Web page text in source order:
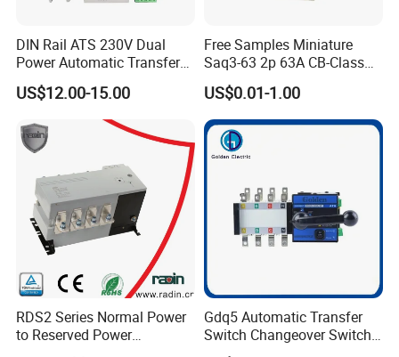
Model
Product Name
Dual Power Automatic Transfer Switch
Rated Current
Current(optional)
1A, 6A, 10A, 16A, 20A, 25A, 32A, 40A, 50A, 63A
Using the categories
AC-33A
shift of two-way power, transfer of load equipments and safe isolation
CB
GB/T14048.11
Packing
DIN Rail ATS 230V Dual
Power Automatic Transfer
Switch 2p100A 125A
US$12.00-15.00
Free Samples Miniature
Saq3-63 2p 63A CB-Class
Dual Power Automatic
Transfer Switch ATS
US$0.01-1.00
RDS2 Series Normal Power
to Reserved Power
Changeover Switch
Gdq5 Automatic Transfer
Switch Changeover Switch
100A to 3200A ATS